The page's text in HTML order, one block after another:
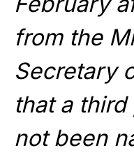
from the
Secretary
that a
not been